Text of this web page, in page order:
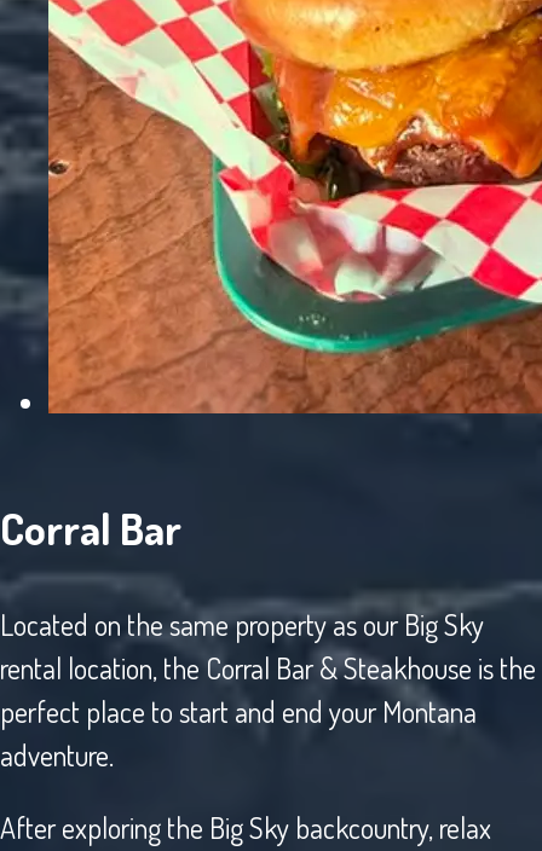
Corral Bar
Located on the same property as our Big Sky
rental location, the Corral Bar & Steakhouse is the
perfect place to start and end your Montana
adventure.
After exploring the Big Sky backcountry, relax